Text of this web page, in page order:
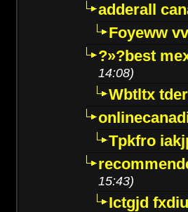
adderall
Foyeww
?»?best
14:08)
Wbtltx
Tpkfro
15:43)
Ictgjd